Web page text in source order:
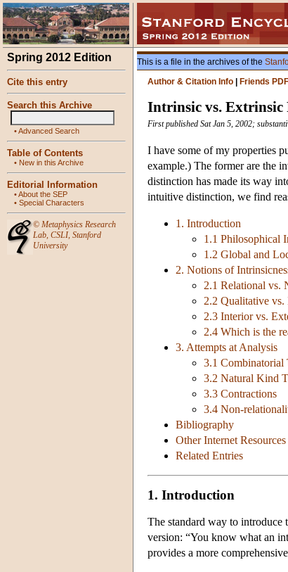
Spring 2012 Edition
Cite this entry
Search this Archive
•Advanced Search
Table of Contents
• New in this Archive
Editorial Information
•About the SEP
• Special Characters
© Metaphysics Research
Lab, CSLI, Stanford
University
This is a file in the archives of the
Author & Citation Info
Friends
Intrinsic vs. Extrinsic
First published Sat Jan 5, 2002;
I have some of my properties
example.) The former are the
distinction has made its way
intuitive distinction, we find
1. Introduction
1.1 Philosophical
1.2 Global and
2. Notions of
2.1 Relational vs.
2.2 Qualitative
2.3 Interior vs.
2.4 Which is the
3. Attempts at Analysis
3.1 Combinatorial
3.2 Natural Kind
3.3 Contractions
3.4 Non-
Bibliography
Other Internet Resources
Related Entries
1. Introduction
The standard way to introduce
version: “You know what an
provides a more